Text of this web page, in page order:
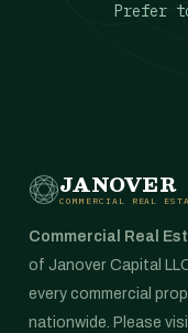
Prefer
JANOVER
COMMERCIAL REAL
Commercial Real
of Janover Capital
every commercial
nationwide. Please